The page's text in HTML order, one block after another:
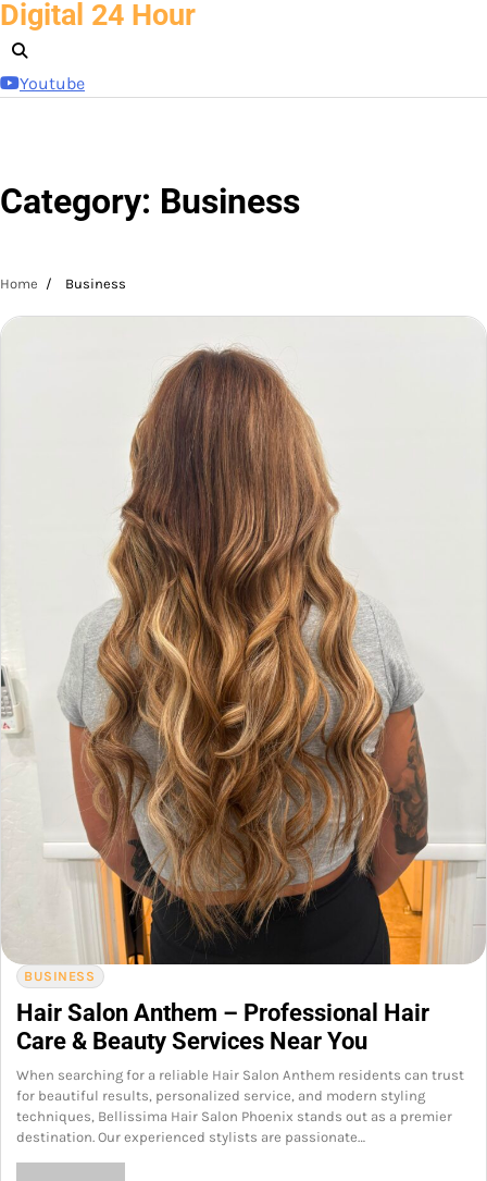
Skip
content
Digital 24 Hour
Youtube
Category: Business
Home Business
BUSINESS
Hair Salon Anthem – Professional Hair
Care & Beauty Services Near You
When searching for a reliable Hair Salon Anthem residents can trust
for beautiful results, personalized service, and modern styling
techniques, Bellissima Hair Salon Phoenix stands out as a premier
destination. Our experienced stylists are passionate…